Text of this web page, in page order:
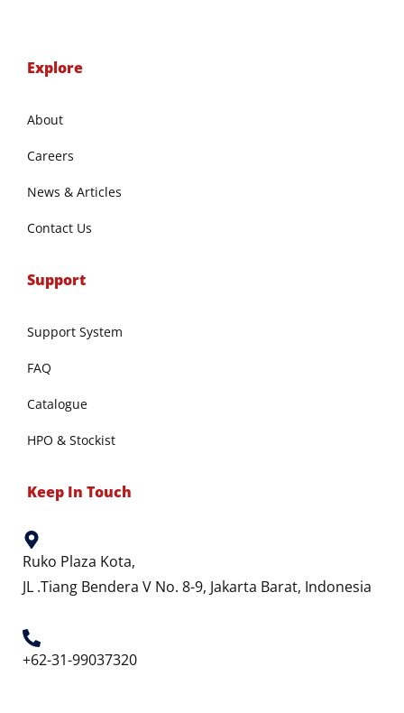
Explore
About
Careers
News & Articles
Contact Us
Support
Support System
FAQ
Catalogue
HPO & Stockist
Keep In Touch
Ruko Plaza Kota,
JL .Tiang Bendera V No. 8-9, Jakarta Barat, Indonesia
+62-31-99037320